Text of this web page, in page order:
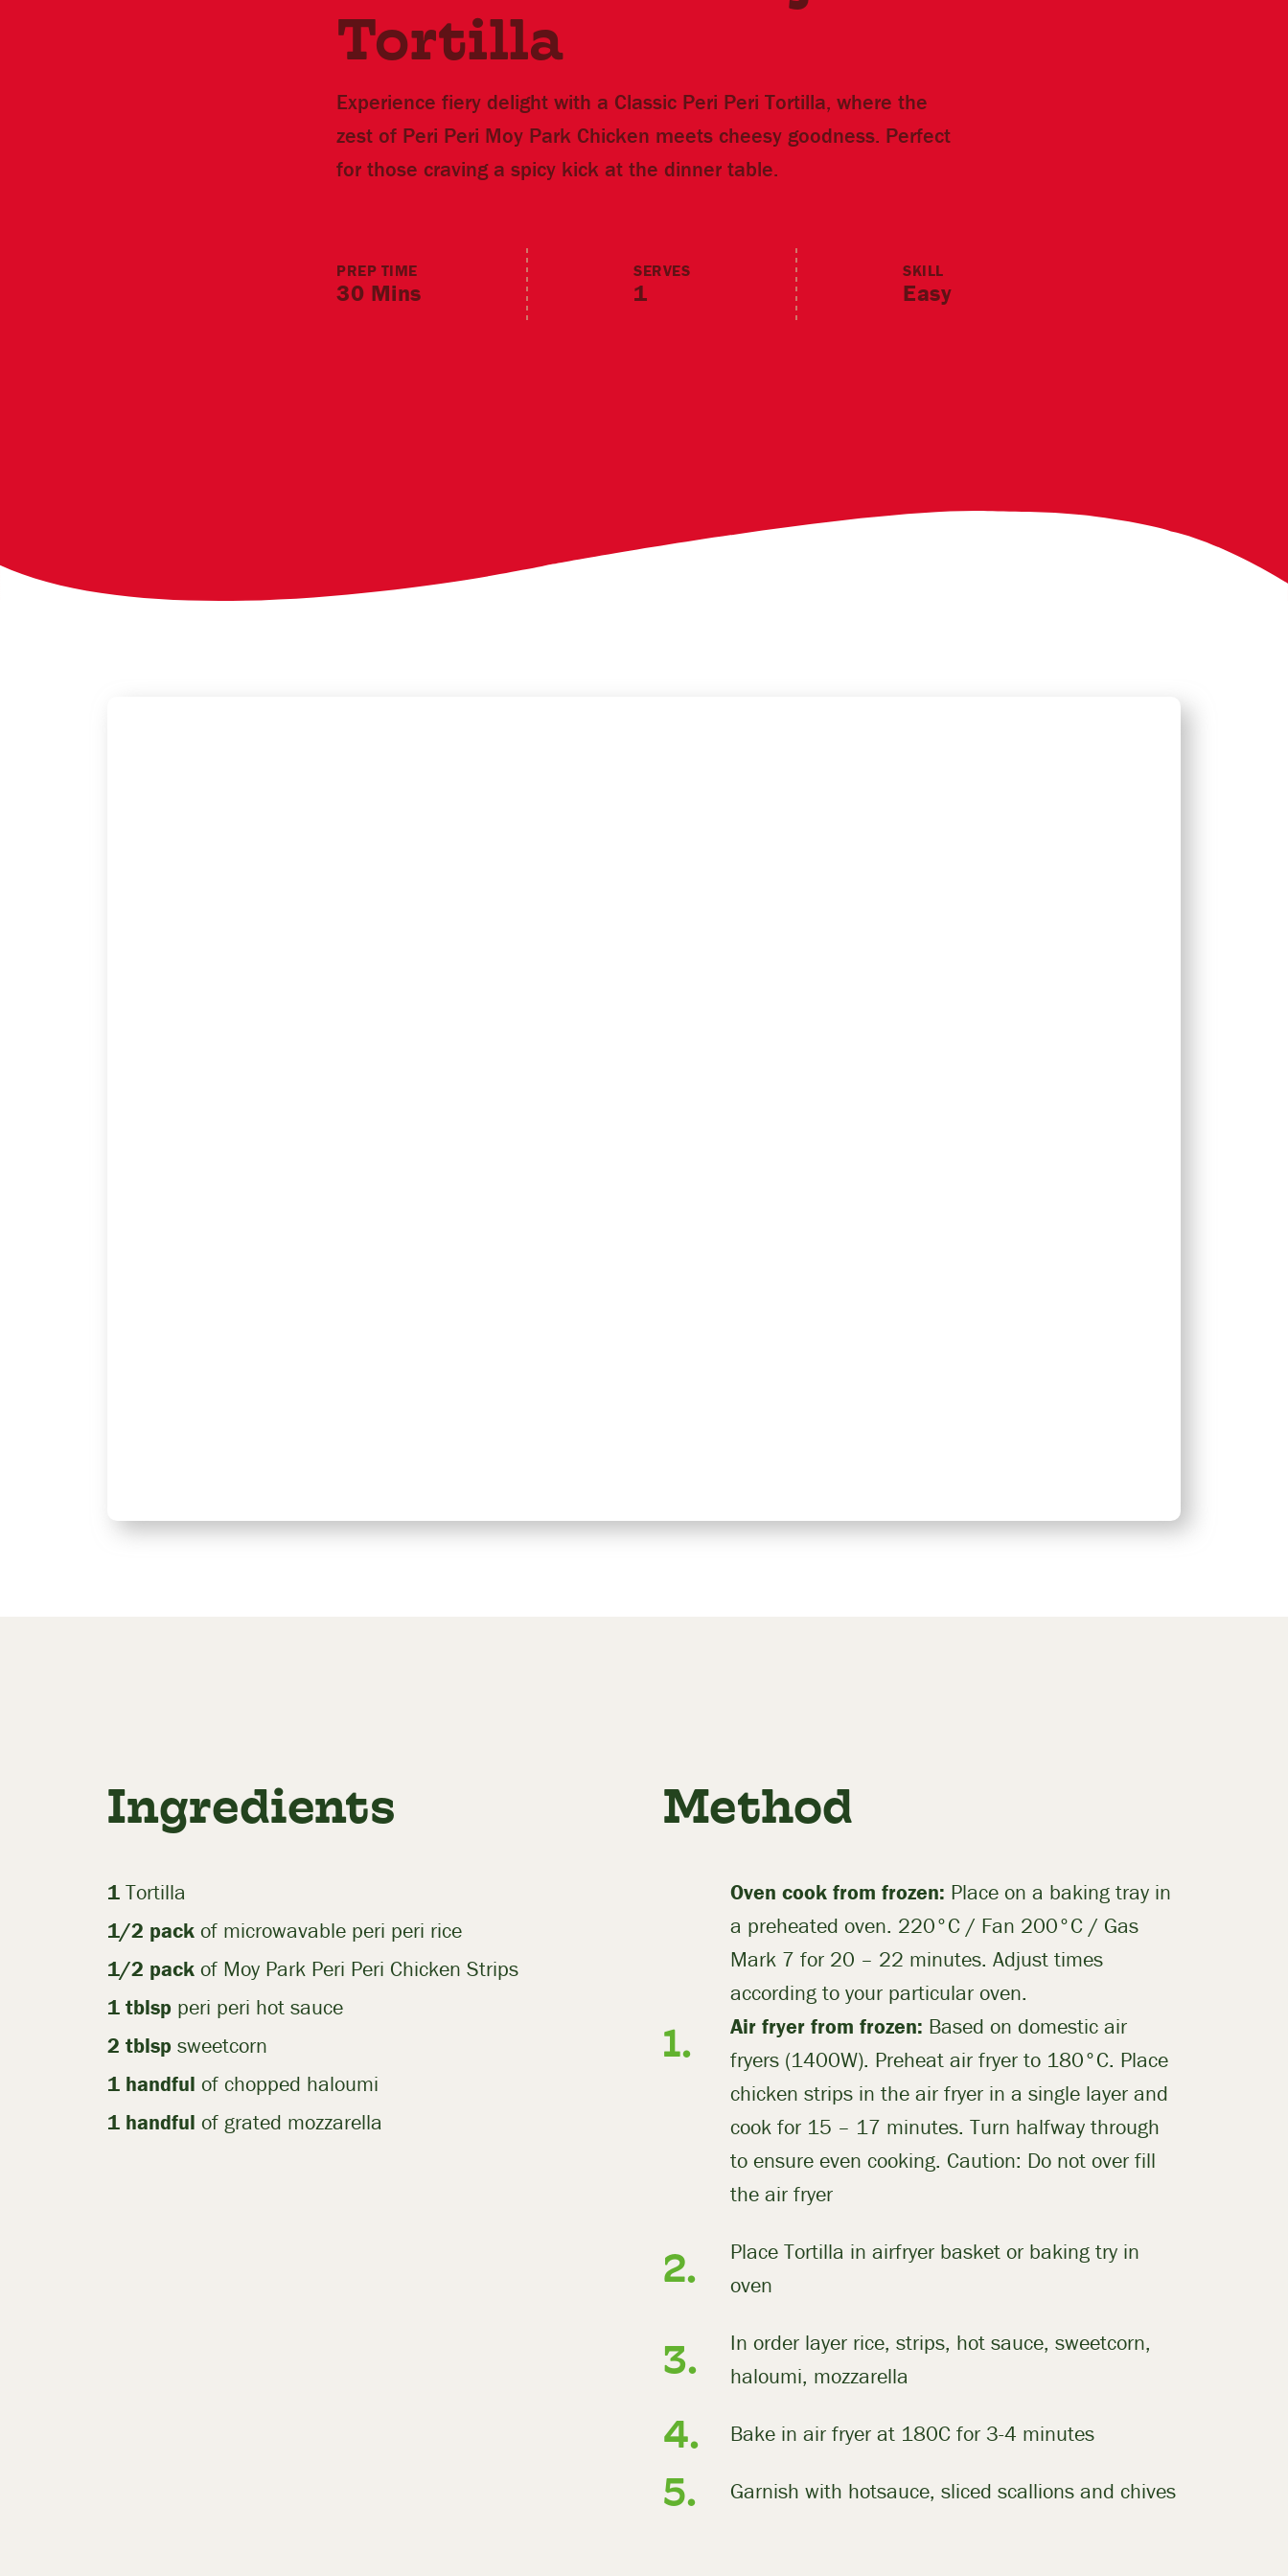
Tortilla
Experience fiery delight with a Classic Peri Peri Tortilla, where the
zest of Peri Peri Moy Park Chicken meets cheesy goodness. Perfect
for those craving a spicy kick at the dinner table.
PREP TIME
30 Mins
SERVES
1
SKILL
Easy
Ingredients
1 Tortilla
1/2 pack of microwavable peri peri rice
1/2 pack of Moy Park Peri Peri Chicken Strips
1 tblsp peri peri hot sauce
2 tblsp sweetcorn
1 handful of chopped haloumi
1 handful of grated mozzarella
Method
Oven cook from frozen: Place on a baking tray in
a preheated oven. 220°C / Fan 200°C / Gas
Mark 7 for 20 – 22 minutes. Adjust times
according to your particular oven.
Air fryer from frozen: Based on domestic air
fryers (1400W). Preheat air fryer to 180°C. Place
chicken strips in the air fryer in a single layer and
cook for 15 – 17 minutes. Turn halfway through
to ensure even cooking. Caution: Do not over fill
the air fryer
Place Tortilla in airfryer basket or baking try in
oven
In order layer rice, strips, hot sauce, sweetcorn,
haloumi, mozzarella
Bake in air fryer at 180C for 3-4 minutes
Garnish with hotsauce, sliced scallions and chives